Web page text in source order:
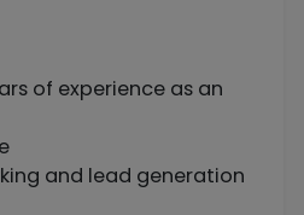
of experience as an
and lead generation